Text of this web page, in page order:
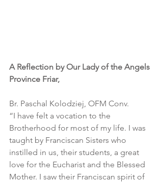
A Reflection by Our Lady of the Angels
Province Friar,
Br. Paschal Kolodziej, OFM Conv.
“I have felt a vocation to the
Brotherhood for most of my life. I was
taught by Franciscan Sisters who
instilled in us, their students, a great
love for the Eucharist and the Blessed
Mother. I saw their Franciscan spirit of